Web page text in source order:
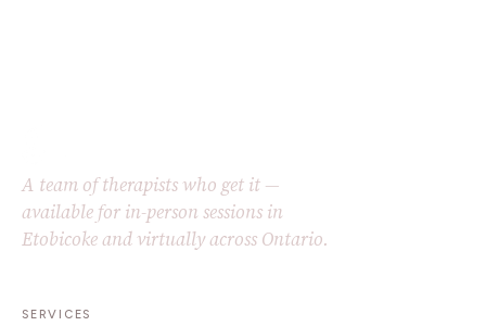
A team of therapists who get it —
available for in-person sessions in
Etobicoke and virtually across Ontario.
SERVICES